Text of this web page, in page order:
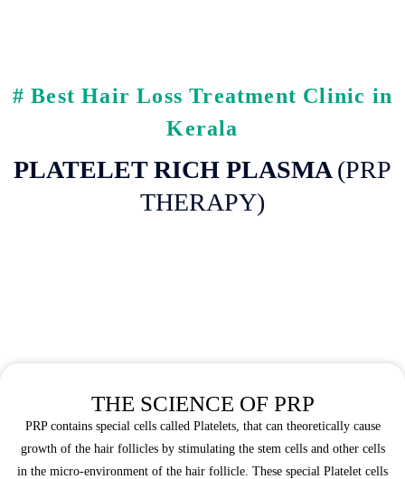
# Best Hair Loss Treatment Clinic in
Kerala
PLATELET RICH PLASMA(PRP
THERAPY)
THE SCIENCE OF PRP
PRP contains special cells called Platelets, that can theoretically cause
growth of the hair follicles by stimulating the stem cells and other cells
in the micro-environment of the hair follicle. These special Platelet cells